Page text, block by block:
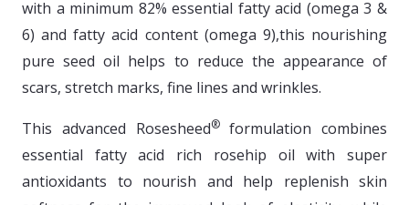
with a minimum 82% essential fatty acid (omega 3 &
6) and fatty acid content (omega 9),this nourishing
pure seed oil helps to reduce the appearance of
scars, stretch marks, fine lines and wrinkles.
This advanced Rosesheed®formulation combines
essential fatty acid rich rosehip oil with super
antioxidants to nourish and help replenish skin